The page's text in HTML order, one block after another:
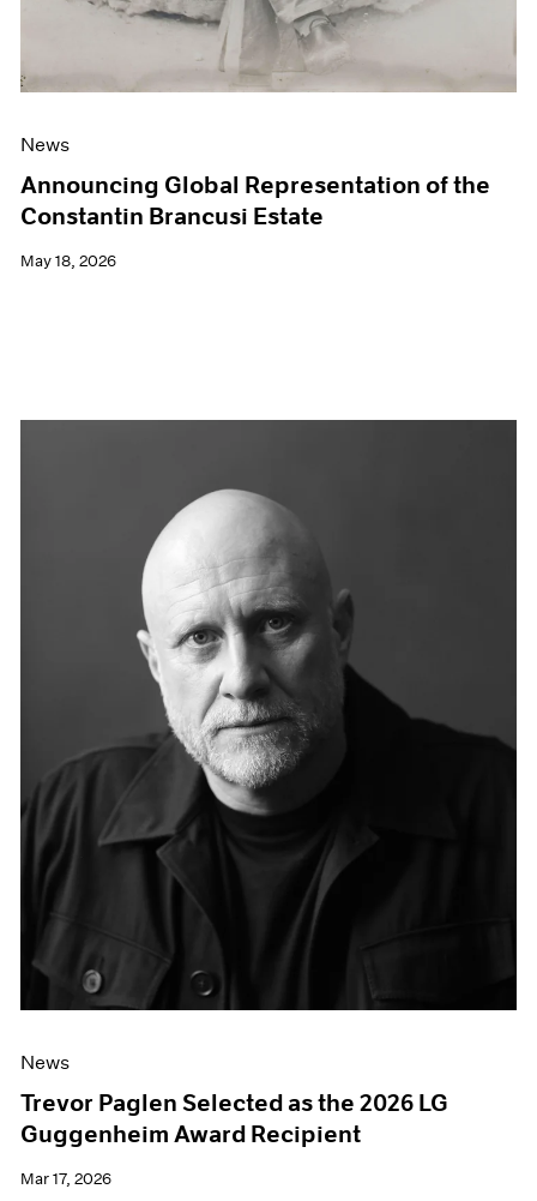
News
Announcing Global Representation of the
Constantin Brancusi Estate
May 18, 2026
News
Trevor Paglen Selected as the 2026 LG
Guggenheim Award Recipient
Mar 17, 2026